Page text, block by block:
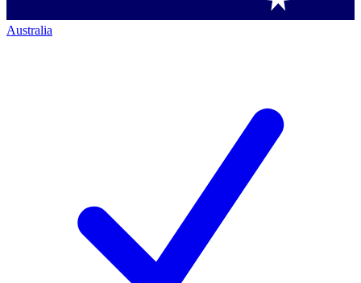
Australia